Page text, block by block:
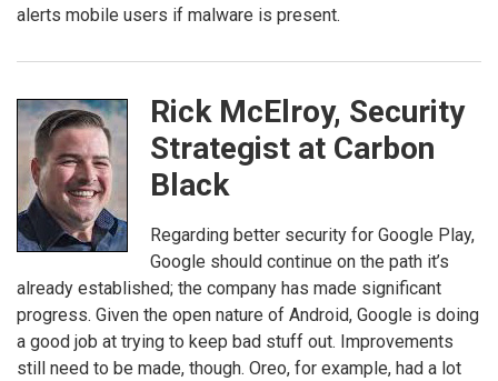
alerts mobile users if malware is present.
Rick McElroy, Security
Strategist at Carbon
Black
Regarding better security for Google Play,
Google should continue on the path it’s
already established; the company has made significant
progress. Given the open nature of Android, Google is doing
a good job at trying to keep bad stuff out. Improvements
still need to be made, though. Oreo, for example, had a lot